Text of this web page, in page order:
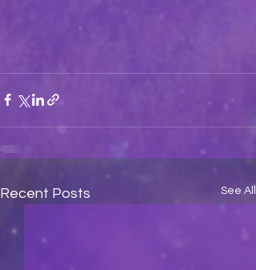
Recent Posts See All